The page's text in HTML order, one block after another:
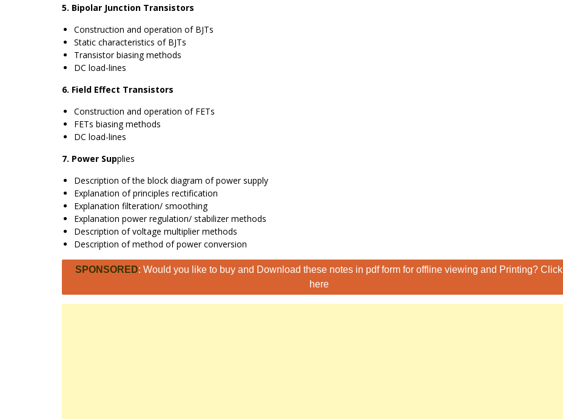
5. Bipolar Junction Transistors
Construction and operation of BJTs
Static characteristics of BJTs
Transistor biasing methods
DC load-lines
6. Field Effect Transistors
Construction and operation of FETs
FETs biasing methods
DC load-lines
7. Power Supplies
Description of the block diagram of power supply
Explanation of principles rectification
Explanation filteration/ smoothing
Explanation power regulation/ stabilizer methods
Description of voltage multiplier methods
Description of method of power conversion
SPONSORED: Would you like to buy and Download these notes in pdf form for offline viewing and Printing? Click
here